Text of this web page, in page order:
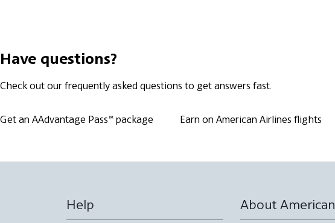
Have questions?
Check out our frequently asked questions to get answers fast.
Get an AAdvantage Pass™ package Earn on American Airlines flights
Help About American